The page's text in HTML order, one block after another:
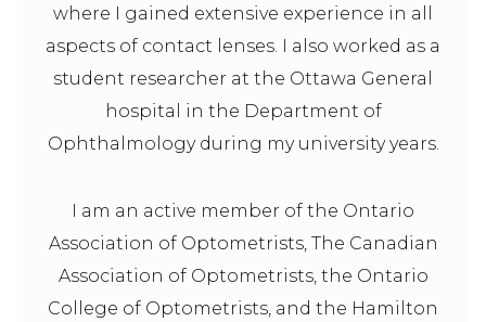
where I gained extensive experience in all
aspects of contact lenses. I also worked as a
student researcher at the Ottawa General
hospital in the Department of
Ophthalmology during my university years.
I am an active member of the Ontario
Association of Optometrists, The Canadian
Association of Optometrists, the Ontario
College of Optometrists, and the Hamilton